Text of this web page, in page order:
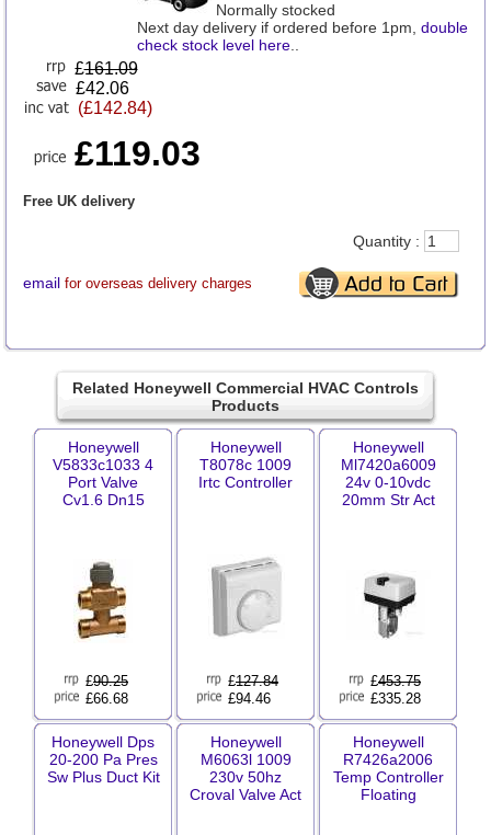
Normally stocked
Next day delivery if ordered before 1pm, double
check stock level here..
£161.09
£42.06
(£142.84)
£119.03
Free UK delivery
email for overseas delivery charges
Quantity :
Related Honeywell Commercial HVAC Controls
Products
Honeywell
V5833c1033 4
Port Valve
Cv1.6 Dn15
£90.25
£66.68
Honeywell
T8078c 1009
Irtc Controller
£127.84
£94.46
Honeywell
Ml7420a6009
24v 0-10vdc
20mm Str Act
£453.75
£335.28
Honeywell Dps
20-200 Pa Pres
Sw Plus Duct Kit
Honeywell
M6063l 1009
230v 50hz
Croval Valve Act
Honeywell
R7426a2006
Temp Controller
Floating